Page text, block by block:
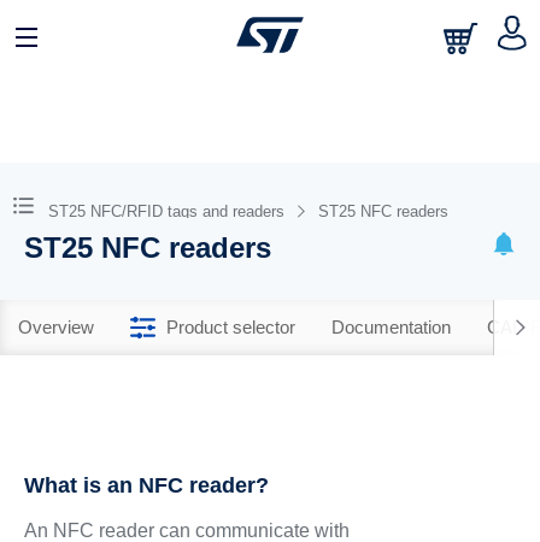
ST25 NFC/RFID tags and readers ST25 NFC readers
ST25 NFC readers
Overview Product selector Documentation CAD
What is an NFC reader?
An NFC reader can communicate with